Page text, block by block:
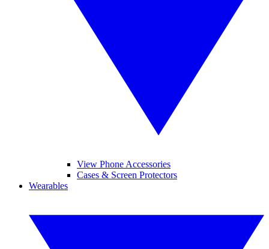
View Phone Accessories
Cases & Screen Protectors
Wearables